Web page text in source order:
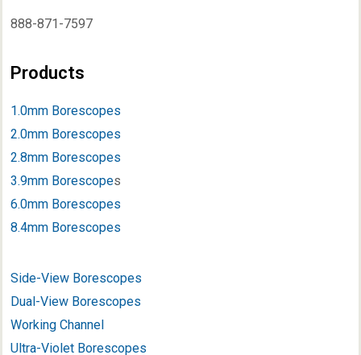
888-871-7597
Products
1.0mm Borescopes
2.0mm Borescopes
2.8mm Borescopes
3.9mm Borescopes
6.0mm Borescopes
8.4mm Borescopes
Side-View Borescopes
Dual-View Borescopes
Working Channel
Ultra-Violet Borescopes